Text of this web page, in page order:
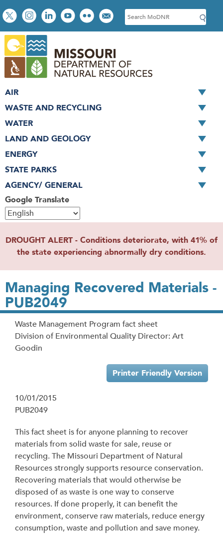
Skip
to
main
content
Social
toolbar
S
e
c
h
Google Translate
AIR
WASTE AND RECYCLING
WATER
LAND AND GEOLOGY
ENERGY
STATE PARKS
AGENCY/ GENERAL
DROUGHT ALERT - Conditions deteriorate, with 41% of
the state experiencing abnormally dry conditions.
Managing Recovered Materials -
PUB2049
Waste Management Program fact sheet
Division of Environmental Quality Director: Art
Goodin
Printer Friendly Version
10/01/2015
PUB2049
This fact sheet is for anyone planning to recover
materials from solid waste for sale, reuse or
recycling. The Missouri Department of Natural
Resources strongly supports resource conservation.
Recovering materials that would otherwise be
disposed of as waste is one way to conserve
resources. If done properly, it can benefit the
environment, conserve raw materials, reduce energy
consumption, waste and pollution and save money.